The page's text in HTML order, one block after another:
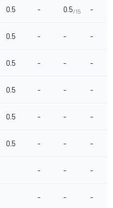
0.5 - 0.5/15 -
0.5 - - -
0.5 - - -
0.5 - - -
0.5 - - -
0.5 - - -
- - -
- - -